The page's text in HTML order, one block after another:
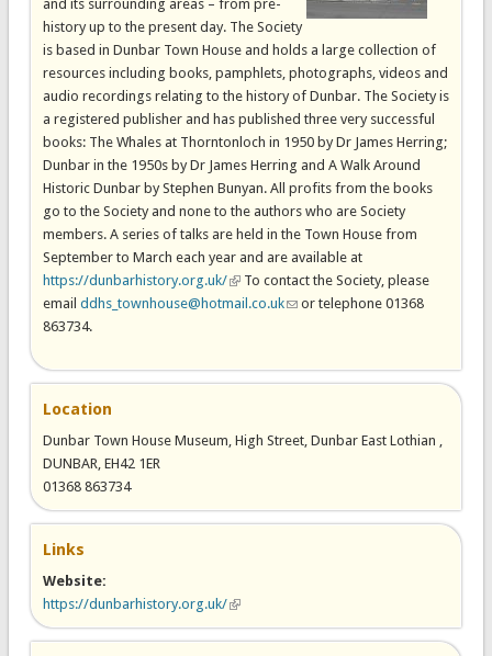
and its surrounding areas – from pre-
history up to the present day. The Society
is based in Dunbar Town House and holds a large collection of
resources including books, pamphlets, photographs, videos and
audio recordings relating to the history of Dunbar. The Society is
a registered publisher and has published three very successful
books: The Whales at Thorntonloch in 1950 by Dr James Herring;
Dunbar in the 1950s by Dr James Herring and A Walk Around
Historic Dunbar by Stephen Bunyan. All profits from the books
go to the Society and none to the authors who are Society
members. A series of talks are held in the Town House from
September to March each year and are available at
https://dunbarhistory.org.uk/(link is external)
To contact the Society, please
email ddhs_townhouse@hotmail.co.uk(link sends e-mail)
or telephone 01368
863734.
Location
Dunbar Town House Museum, High Street, Dunbar East Lothian ,
DUNBAR, EH42 1ER
01368 863734
Links
Website:
https://dunbarhistory.org.uk/(link is external)